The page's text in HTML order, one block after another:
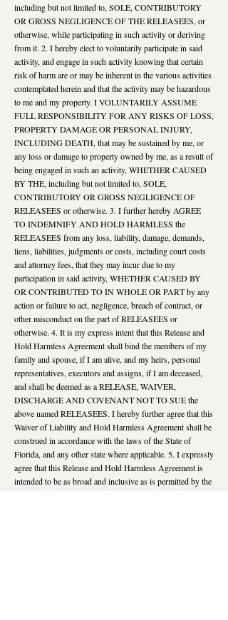
including but not limited to, SOLE, CONTRIBUTORY
OR GROSS NEGLIGENCE OF THE RELEASEES, or
otherwise, while participating in such activity or deriving
from it. 2. I hereby elect to voluntarily participate in said
activity, and engage in such activity knowing that certain
risk of harm are or may be inherent in the various activities
contemplated herein and that the activity may be hazardous
to me and my property. I VOLUNTARILY ASSUME
FULL RESPONSIBILITY FOR ANY RISKS OF LOSS,
PROPERTY DAMAGE OR PERSONAL INJURY,
INCLUDING DEATH, that may be sustained by me, or
any loss or damage to property owned by me, as a result of
being engaged in such an activity, WHETHER CAUSED
BY THE, including but not limited to, SOLE,
CONTRIBUTORY OR GROSS NEGLIGENCE OF
RELEASEES or otherwise. 3. I further hereby AGREE
TO INDEMNIFY AND HOLD HARMLESS the
RELEASEES from any loss, liability, damage, demands,
liens, liabilities, judgments or costs, including court costs
and attorney fees, that they may incur due to my
participation in said activity, WHETHER CAUSED BY
OR CONTRIBUTED TO IN WHOLE OR PART by any
action or failure to act, negligence, breach of contract, or
other misconduct on the part of RELEASEES or
otherwise. 4. It is my express intent that this Release and
Hold Harmless Agreement shall bind the members of my
family and spouse, if I am alive, and my heirs, personal
representatives, executors and assigns, if I am deceased,
and shall be deemed as a RELEASE, WAIVER,
DISCHARGE AND COVENANT NOT TO SUE the
above named RELEASEES. I hereby further agree that this
Waiver of Liability and Hold Harmless Agreement shall be
construed in accordance with the laws of the State of
Florida, and any other state where applicable. 5. I expressly
agree that this Release and Hold Harmless Agreement is
intended to be as broad and inclusive as is permitted by the